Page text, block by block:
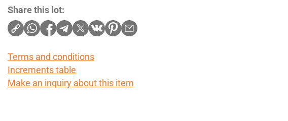
Share this lot:
Terms and conditions
Increments table
Make an inquiry about this item